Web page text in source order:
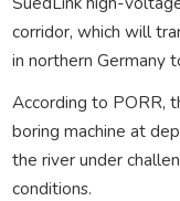
corridor, which will
in northern Germany
According to PORR,
boring machine at
the river under
conditions.